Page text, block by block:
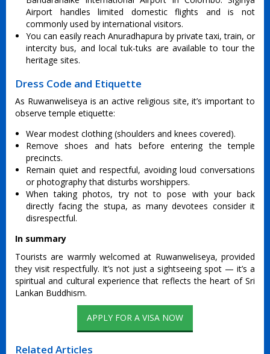
Airport handles limited domestic flights and is not
commonly used by international visitors.
You can easily reach Anuradhapura by private taxi, train, or
intercity bus, and local tuk-tuks are available to tour the
heritage sites.
Dress Code and Etiquette
As Ruwanweliseya is an active religious site, it’s important to
observe temple etiquette:
Wear modest clothing (shoulders and knees covered).
Remove shoes and hats before entering the temple
precincts.
Remain quiet and respectful, avoiding loud conversations
or photography that disturbs worshippers.
When taking photos, try not to pose with your back
directly facing the stupa, as many devotees consider it
disrespectful.
In summary
Tourists are warmly welcomed at Ruwanweliseya, provided
they visit respectfully. It’s not just a sightseeing spot — it’s a
spiritual and cultural experience that reflects the heart of Sri
Lankan Buddhism.
APPLY FOR A VISA NOW
Related Articles